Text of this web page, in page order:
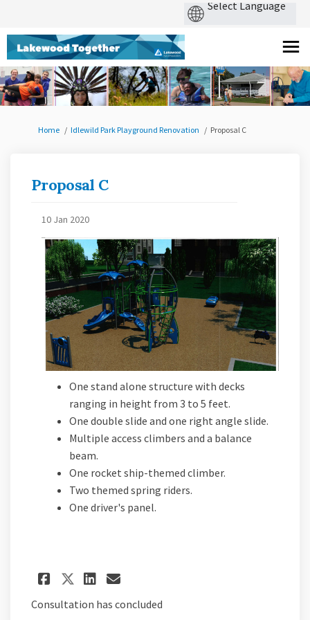
You are here:
Home Idlewild Park Playground Renovation Proposal C
Proposal C
10 Jan 2020
One stand alone structure with decks
ranging in height from 3 to 5 feet.
One double slide and one right angle slide.
Multiple access climbers and a balance
beam.
One rocket ship-themed climber.
Two themed spring riders.
One driver's panel.
Share Proposal C on Facebook
Share Proposal C on X
Share Proposal C on
Email Proposal C link
Consultation has concluded